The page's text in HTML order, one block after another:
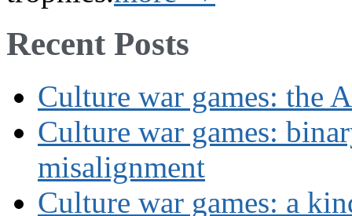
Recent Posts
Culture war games: the
Culture war games:
misalignment
Culture war games: a